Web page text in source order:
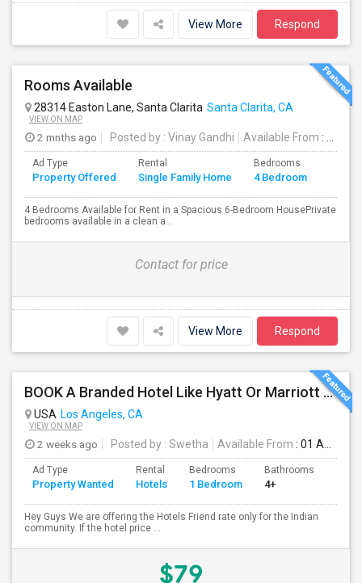
View More Respond
Rooms Available
28314 Easton Lane, Santa Clarita Santa Clarita, CA
VIEW ON MAP
2 mnths ago Posted by : Vinay Gandhi Available From : 01 Jul 2026
Ad Type
Property Offered
Rental
Single Family Home
Bedrooms
4 Bedroom
4 Bedrooms Available for Rent in a Spacious 6-Bedroom HousePrivate
bedrooms available in a clean a...
Contact for price
View More Respond
BOOK A Branded Hotel Like Hyatt Or Marriott With A Friend Discount Over 50% OFF
USA Los Angeles, CA
VIEW ON MAP
2 weeks ago Posted by : Swetha Available From : 01 Aug 2026
Ad Type
Property Wanted
Rental
Hotels
Bedrooms
1 Bedroom
Bathrooms
4+
Hey Guys We are offering the Hotels Friend rate only for the Indian
community. If the hotel price ...
$79